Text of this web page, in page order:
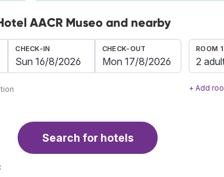
AACR Museo and nearby
CHECK-IN CHECK-OUT ROOM 1
2
+ Add
Search for hotels